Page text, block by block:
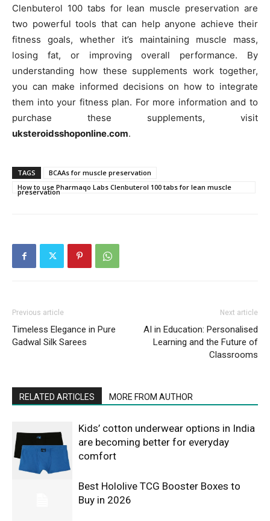
Clenbuterol 100 tabs for lean muscle preservation are
two powerful tools that can help anyone achieve their
fitness goals, whether it’s maintaining muscle mass,
losing fat, or improving overall performance. By
understanding how these supplements work together,
you can make informed decisions on how to integrate
them into your fitness plan. For more information and to
purchase these supplements, visit
uksteroidsshoponline.com.
TAGS
BCAAs for muscle preservation
How to use Pharmaqo Labs Clenbuterol 100 tabs for lean muscle
preservation
Previous article
Timeless Elegance in Pure
Gadwal Silk Sarees
Next article
AI in Education: Personalised
Learning and the Future of
Classrooms
RELATED ARTICLES MORE FROM AUTHOR
Kids’ cotton underwear options in India
are becoming better for everyday
comfort
Best Hololive TCG Booster Boxes to
Buy in 2026